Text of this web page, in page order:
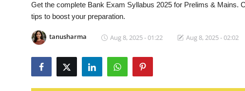
News Network
Submit Press Release
Get the complete Bank Exam Syllabus 2025 for Prelims & Mains.
tips to boost your preparation.
tanusharma Aug 8, 2025 - 01:22 Aug 8, 2025 - 02:02